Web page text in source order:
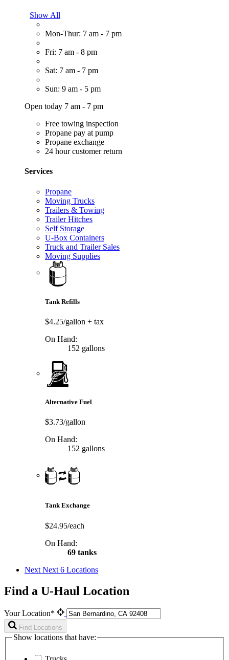
Show All
Mon-Thur: 7 am - 7 pm
Fri: 7 am - 8 pm
Sat: 7 am - 7 pm
Sun: 9 am - 5 pm
Open today 7 am - 7 pm
Free towing inspection
Propane pay at pump
Propane exchange
24 hour customer return
Services
Propane
Moving Trucks
Trailers & Towing
Trailer Hitches
Self Storage
U-Box Containers
Truck and Trailer Sales
Moving Supplies
Tank Refills
$4.25/gallon + tax
On Hand:
152 gallons
Alternative Fuel
$3.73/gallon
On Hand:
152 gallons
Tank Exchange
$24.95/each
On Hand:
69 tanks
Next Next 6 Locations
Find a U-Haul Location
Your Location*
Find Locations
Show locations that have: